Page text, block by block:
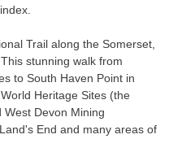
Trail along the Somerset,
stunning walk from
to South Haven Point in
Heritage Sites (the
Devon Mining
End and many areas of